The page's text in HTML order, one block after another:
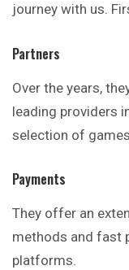
journey with us.
Partners
Over the years,
leading providers
selection of
Payments
They offer an
methods and fast
platforms.